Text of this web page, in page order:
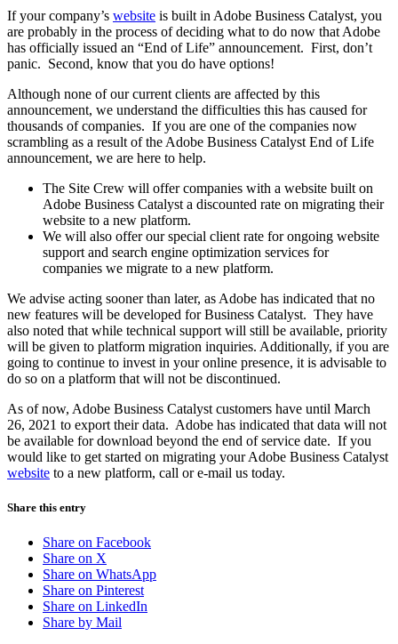
If your company’s website is built in Adobe Business Catalyst, you
are probably in the process of deciding what to do now that Adobe
has officially issued an “End of Life” announcement. First, don’t
panic. Second, know that you do have options!
Although none of our current clients are affected by this
announcement, we understand the difficulties this has caused for
thousands of companies. If you are one of the companies now
scrambling as a result of the Adobe Business Catalyst End of Life
announcement, we are here to help.
The Site Crew will offer companies with a website built on
Adobe Business Catalyst a discounted rate on migrating their
website to a new platform.
We will also offer our special client rate for ongoing website
support and search engine optimization services for
companies we migrate to a new platform.
We advise acting sooner than later, as Adobe has indicated that no
new features will be developed for Business Catalyst. They have
also noted that while technical support will still be available, priority
will be given to platform migration inquiries. Additionally, if you are
going to continue to invest in your online presence, it is advisable to
do so on a platform that will not be discontinued.
As of now, Adobe Business Catalyst customers have until March
26, 2021 to export their data. Adobe has indicated that data will not
be available for download beyond the end of service date. If you
would like to get started on migrating your Adobe Business Catalyst
website to a new platform, call or e-mail us today.
Share this entry
Share on Facebook
Share on X
Share on WhatsApp
Share on Pinterest
Share on LinkedIn
Share by Mail